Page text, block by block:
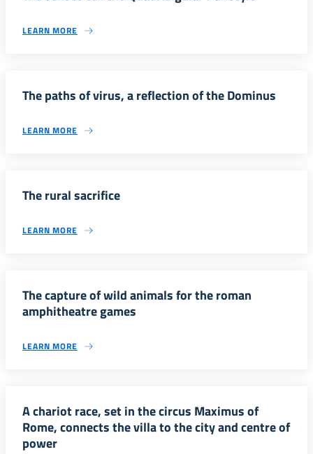
LEARN MORE
The paths of virus, a reflection of the Dominus
LEARN MORE
The rural sacrifice
LEARN MORE
The capture of wild animals for the roman
amphitheatre games
LEARN MORE
A chariot race, set in the circus Maximus of
Rome, connects the villa to the city and centre of
power